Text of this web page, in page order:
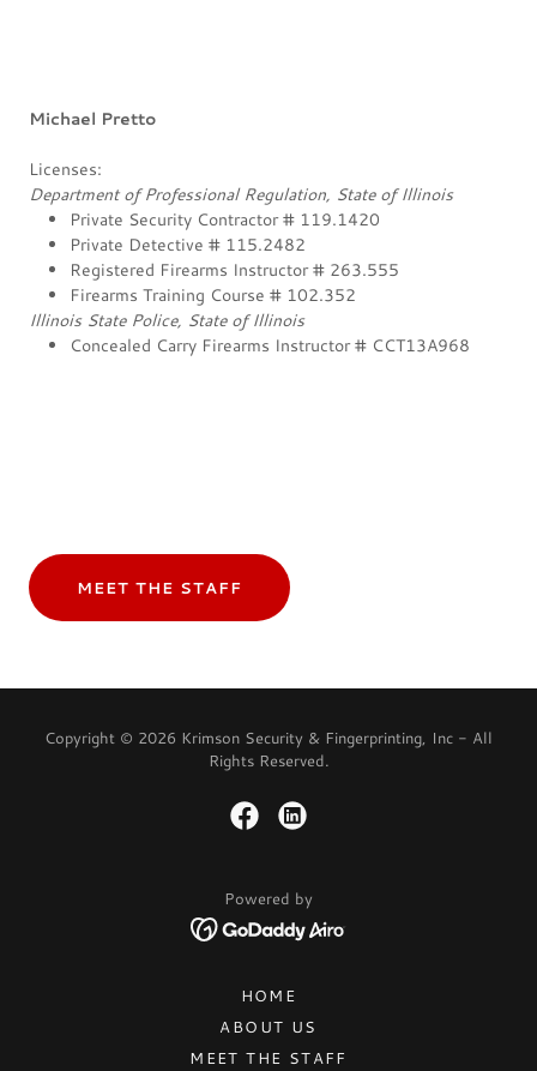
Michael Pretto
Licenses:
Department of Professional Regulation, State of Illinois
Private Security Contractor # 119.1420
Private Detective # 115.2482
Registered Firearms Instructor # 263.555
Firearms Training Course # 102.352
Illinois State Police, State of Illinois
Concealed Carry Firearms Instructor # CCT13A968
MEET THE STAFF
Copyright © 2026 Krimson Security & Fingerprinting, Inc - All
Rights Reserved.
Powered by
HOME
ABOUT US
MEET THE STAFF